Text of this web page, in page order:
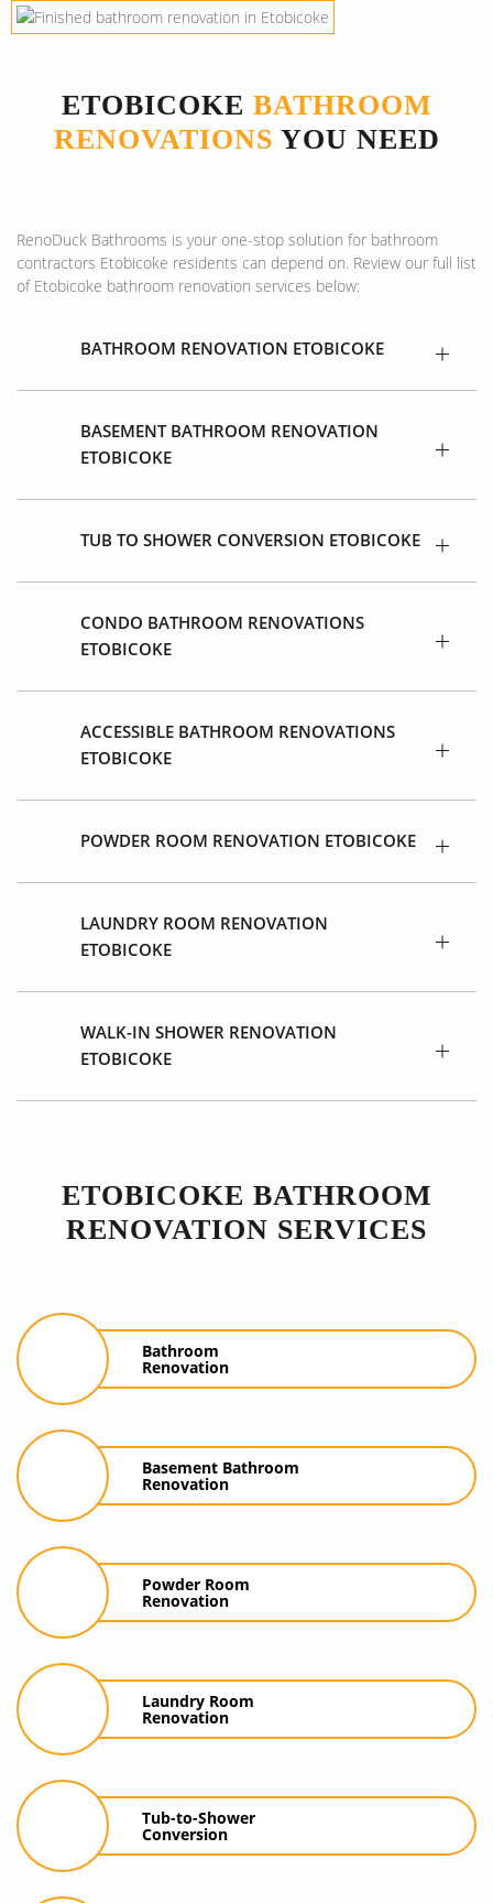
ETOBICOKE BATHROOM
RENOVATIONS YOU NEED
RenoDuck Bathrooms is your one-stop solution for bathroom
contractors Etobicoke residents can depend on. Review our full list
of Etobicoke bathroom renovation services below:
BATHROOM RENOVATION ETOBICOKE
BASEMENT BATHROOM RENOVATION
ETOBICOKE
TUB TO SHOWER CONVERSION ETOBICOKE
CONDO BATHROOM RENOVATIONS
ETOBICOKE
ACCESSIBLE BATHROOM RENOVATIONS
ETOBICOKE
POWDER ROOM RENOVATION ETOBICOKE
LAUNDRY ROOM RENOVATION
ETOBICOKE
WALK-IN SHOWER RENOVATION
ETOBICOKE
ETOBICOKE BATHROOM
RENOVATION SERVICES
Bathroom
Renovation
Basement Bathroom
Renovation
Powder Room
Renovation
Laundry Room
Renovation
Tub-to-Shower
Conversion